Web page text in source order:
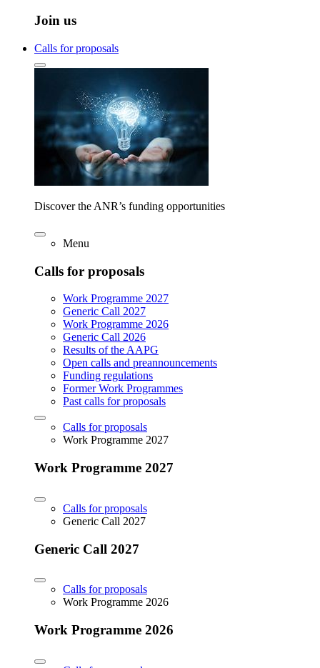
Join us
Calls for proposals
Discover the ANR’s funding opportunities
Menu
Calls for proposals
Work Programme 2027
Generic Call 2027
Work Programme 2026
Generic Call 2026
Results of the AAPG
Open calls and preannouncements
Funding regulations
Former Work Programmes
Past calls for proposals
Calls for proposals
Work Programme 2027
Work Programme 2027
Calls for proposals
Generic Call 2027
Generic Call 2027
Calls for proposals
Work Programme 2026
Work Programme 2026